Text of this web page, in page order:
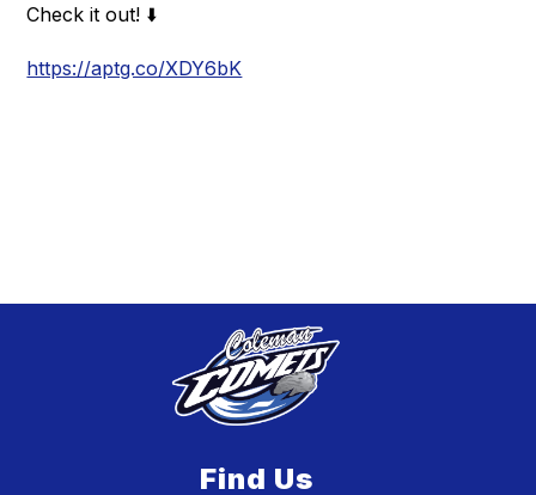
Check it out! ⬇️
https://aptg.co/XDY6bK
Find Us